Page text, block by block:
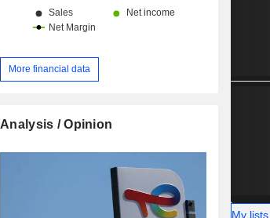
More financial data
Analysis / Opinion
My lists